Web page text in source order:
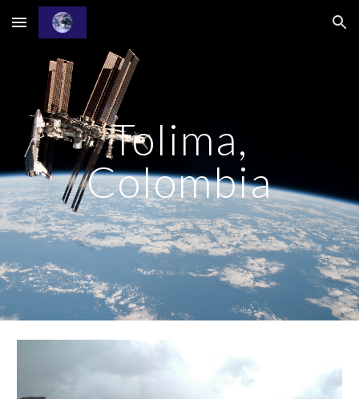
Skip to main content Skip to navigation
Tolima,
Colombia